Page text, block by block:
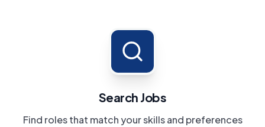
Search Jobs
Find roles that match your skills and preferences